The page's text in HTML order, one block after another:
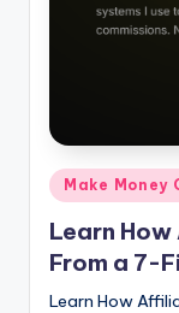
e
Posted
in
Make Money
Learn
From a 7-
Learn How